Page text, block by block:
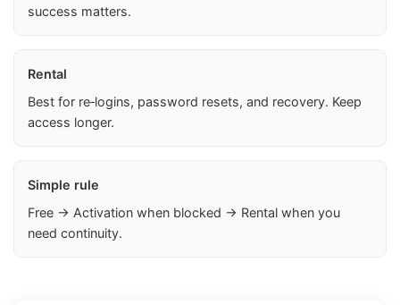
success matters.
Rental
Best for re‑logins, password resets, and recovery. Keep
access longer.
Simple rule
Free → Activation when blocked → Rental when you
need continuity.